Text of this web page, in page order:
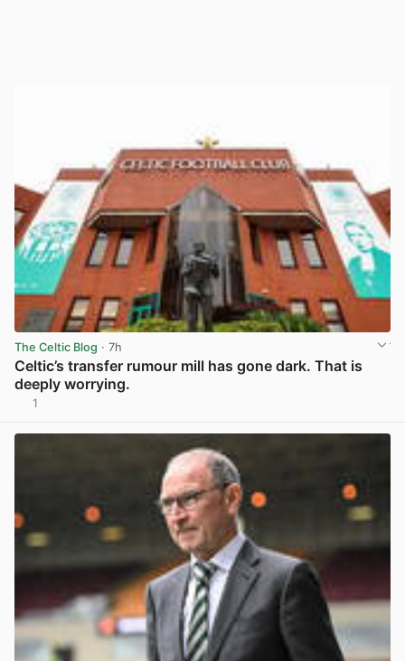
The Celtic Blog · 7h
Celtic’s transfer rumour mill has gone dark. That is
deeply worrying.
1